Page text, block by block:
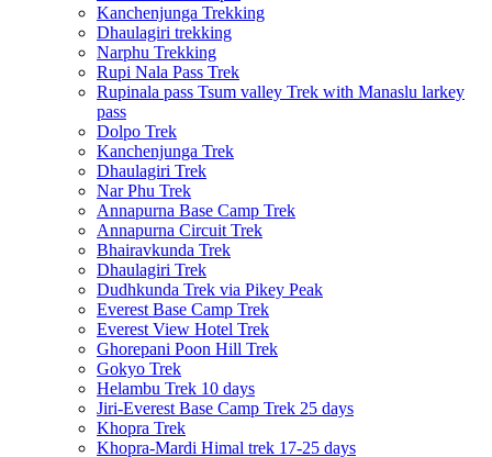
Kanchenjunga Trekking
Dhaulagiri trekking
Narphu Trekking
Rupi Nala Pass Trek
Rupinala pass Tsum valley Trek with Manaslu larkey
pass
Dolpo Trek
Kanchenjunga Trek
Dhaulagiri Trek
Nar Phu Trek
Annapurna Base Camp Trek
Annapurna Circuit Trek
Bhairavkunda Trek
Dhaulagiri Trek
Dudhkunda Trek via Pikey Peak
Everest Base Camp Trek
Everest View Hotel Trek
Ghorepani Poon Hill Trek
Gokyo Trek
Helambu Trek 10 days
Jiri-Everest Base Camp Trek 25 days
Khopra Trek
Khopra-Mardi Himal trek 17-25 days